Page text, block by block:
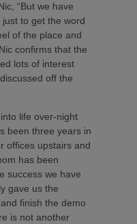
“But we have
to get the word
of the place and
confirms that the
lots of interest
off the
life over-night
been three years in
offices upstairs and
has been
success we have
gave us the
finish the demo
is not another